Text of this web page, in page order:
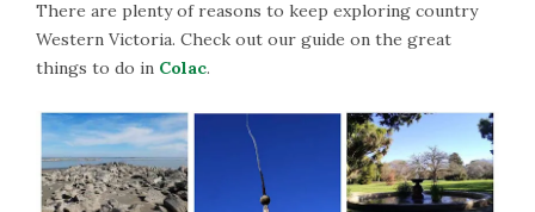
There are plenty of reasons to keep exploring country
Western Victoria. Check out our guide on the great
things to do in Colac.